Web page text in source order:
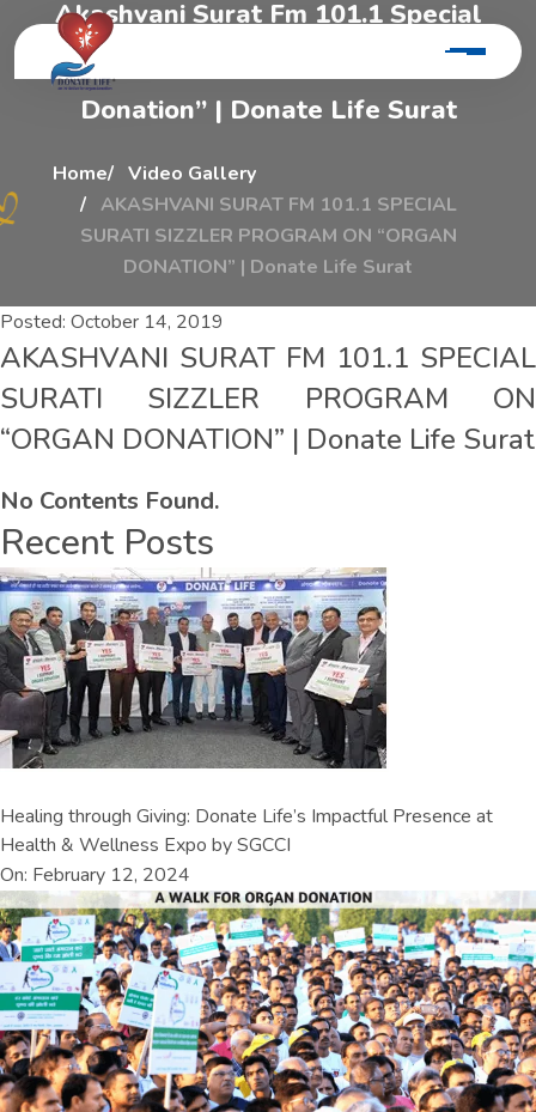
Akashvani Surat Fm 101.1 Special
Sur gan
Donation” | Donate Life Surat
Home
Video Gallery
AKASHVANI SURAT FM 101.1 SPECIAL
SURATI SIZZLER PROGRAM ON “ORGAN
DONATION” | Donate Life Surat
Posted: October 14, 2019
AKASHVANI SURAT FM 101.1 SPECIAL
SURATI SIZZLER PROGRAM ON
“ORGAN DONATION” | Donate Life Surat
No Contents Found.
Recent Posts
Healing through Giving: Donate Life’s Impactful Presence at
Health & Wellness Expo by SGCCI
On: February 12, 2024